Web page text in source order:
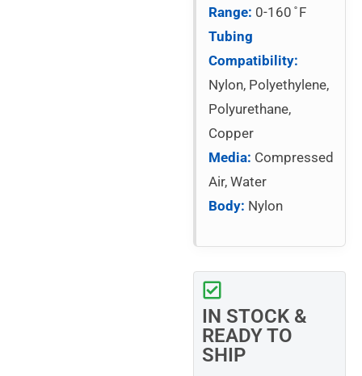
Range: 0-160 ̊ F
Tubing
Compatibility:
Nylon, Polyethylene,
Polyurethane,
Copper
Media: Compressed
Air, Water
Body: Nylon
IN STOCK &
READY TO
SHIP